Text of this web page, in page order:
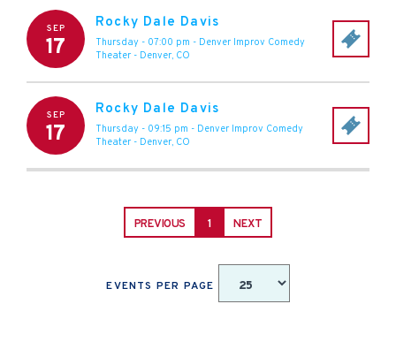
SEP
17
Rocky Dale Davis
Thursday - 07:00 pm - Denver Improv Comedy
Theater - Denver, CO
SEP
17
Rocky Dale Davis
Thursday - 09:15 pm - Denver Improv Comedy
Theater - Denver, CO
PREVIOUS 1 NEXT
EVENTS PER PAGE